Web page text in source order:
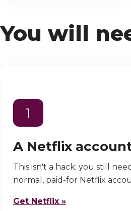
You will
1
A Netflix
This isn't a hack; you still
normal, paid-for Netflix
Get Netflix »